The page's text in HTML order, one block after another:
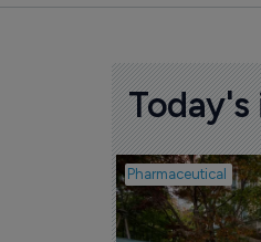
Today's
Pharmaceutical